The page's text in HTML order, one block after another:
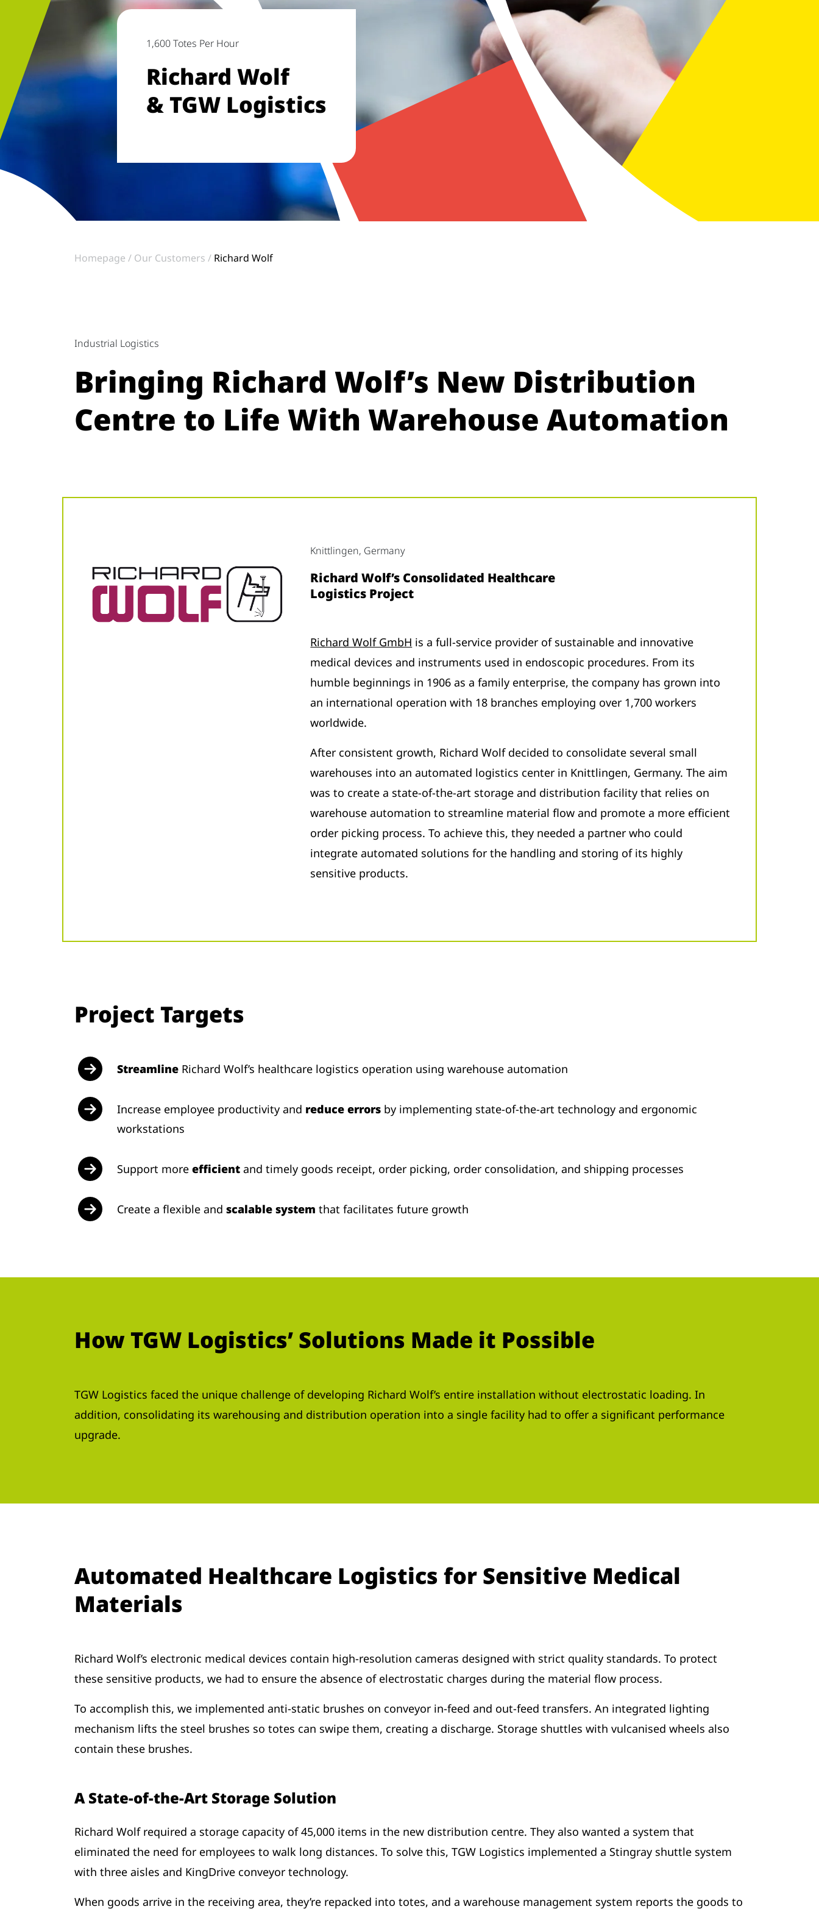
1,600 Totes Per Hour
Richard Wolf
& TGW Logistics
Homepage Our Customers Richard Wolf
Industrial Logistics
Bringing Richard Wolf’s New Distribution
Centre to Life With Warehouse Automation
Knittlingen, Germany
Richard Wolf’s Consolidated Healthcare
Logistics Project
Richard Wolf GmbH is a full-service provider of sustainable and innovative
medical devices and instruments used in endoscopic procedures. From its
humble beginnings in 1906 as a family enterprise, the company has grown into
an international operation with 18 branches employing over 1,700 workers
worldwide.
After consistent growth, Richard Wolf decided to consolidate several small
warehouses into an automated logistics center in Knittlingen, Germany. The aim
was to create a state-of-the-art storage and distribution facility that relies on
warehouse automation to streamline material flow and promote a more efficient
order picking process. To achieve this, they needed a partner who could
integrate automated solutions for the handling and storing of its highly
sensitive products.
Project Targets
Streamline Richard Wolf’s healthcare logistics operation using warehouse automation
Increase employee productivity and reduce errors by implementing state-of-the-art technology and ergonomic
workstations
Support more efficient and timely goods receipt, order picking, order consolidation, and shipping processes
Create a flexible and scalable system that facilitates future growth
How TGW Logistics’ Solutions Made it Possible
TGW Logistics faced the unique challenge of developing Richard Wolf’s entire installation without electrostatic loading. In
addition, consolidating its warehousing and distribution operation into a single facility had to offer a significant performance
upgrade.
Automated Healthcare Logistics for Sensitive Medical
Materials
Richard Wolf’s electronic medical devices contain high-resolution cameras designed with strict quality standards. To protect
these sensitive products, we had to ensure the absence of electrostatic charges during the material flow process.
To accomplish this, we implemented anti-static brushes on conveyor in-feed and out-feed transfers. An integrated lighting
mechanism lifts the steel brushes so totes can swipe them, creating a discharge. Storage shuttles with vulcanised wheels also
contain these brushes.
A State-of-the-Art Storage Solution
Richard Wolf required a storage capacity of 45,000 items in the new distribution centre. They also wanted a system that
eliminated the need for employees to walk long distances. To solve this, TGW Logistics implemented a Stingray shuttle system
with three aisles and KingDrive conveyor technology.
When goods arrive in the receiving area, they’re repacked into totes, and a warehouse management system reports the goods to